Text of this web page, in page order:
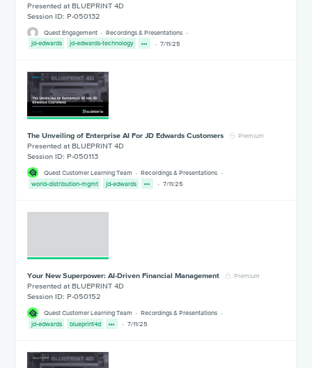
Presented at BLUEPRINT 4D
Session ID: P-050132
Quest Engagement
Recordings & Presentations
jd-edwards
jd-edwards-technology 7/11/25
The Unveiling of Enterprise AI For JD Edwards Customers Premium
Presented at BLUEPRINT 4D
Session ID: P-050113
Quest Customer Learning Team
Recordings & Presentations
world-distribution-mgmt
jd-edwards 7/11/25
Your New Superpower: AI-Driven Financial Management Premium
Presented at BLUEPRINT 4D
Session ID: P-050152
Quest Customer Learning Team
Recordings & Presentations
jd-edwards
blueprint4d 7/11/25